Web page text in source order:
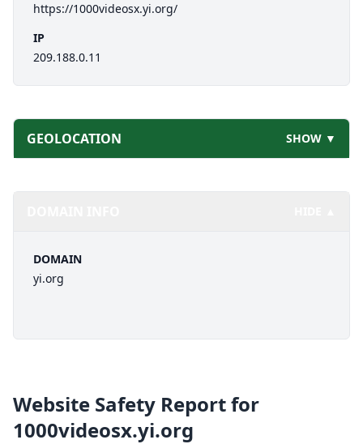
https://1000videosx.yi.org/
IP
209.188.0.11
GEOLOCATION SHOW ▼
DOMAIN
yi.org
Website Safety Report for
1000videosx.yi.org